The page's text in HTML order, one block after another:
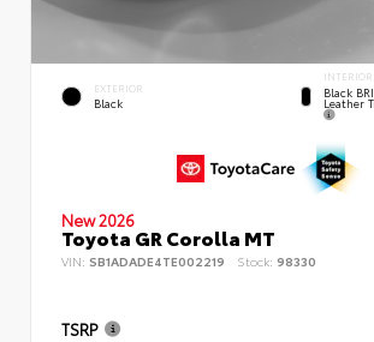
EXTERIOR
Black
INTERIOR
Black
Leather
New 2026
Toyota GR Corolla MT
VIN: SB1ADADE4TE002219 Stock: 98330
TSRP